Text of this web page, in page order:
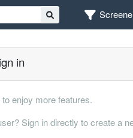
in
to enjoy more features.
Sign in directly to create a